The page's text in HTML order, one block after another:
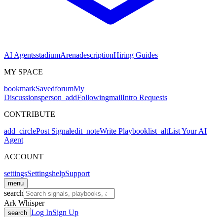
AI AgentsstadiumArenadescriptionHiring Guides
MY SPACE
bookmarkSavedforumMy
Discussionsperson_addFollowingmailIntro Requests
CONTRIBUTE
add_circlePost Signaledit_noteWrite Playbooklist_altList Your AI
Agent
ACCOUNT
settingsSettingshelpSupport
menu
search
Ark Whisper
search Log InSign Up